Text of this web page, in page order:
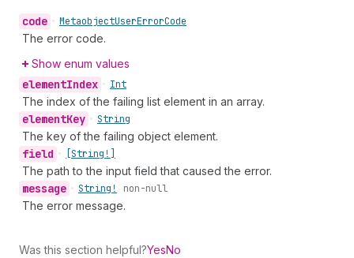
code • MetaobjectUserErrorCode
The error code.
Show enum values
elementIndex • Int
The index of the failing list element in an array.
elementKey • String
The key of the failing object element.
field • [String!]
The path to the input field that caused the error.
message • String! non-null
The error message.
Was this section helpful?YesNo